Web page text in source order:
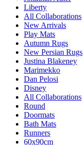
Liberty
All Collaborations
New Arrivals
Play Mats
Autumn Rugs
New Persian Rugs
Justina Blakeney
Marimekko
Dan Pelosi
Disney
All Collaborations
Round
Doormats
Bath Mats
Runners
60x90cm